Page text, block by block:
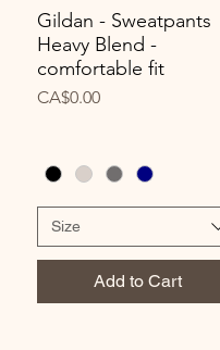
Quick View
Gildan - Sweatpants
Heavy Blend -
comfortable fit
Price
CA$0.00
Size
Add to Cart